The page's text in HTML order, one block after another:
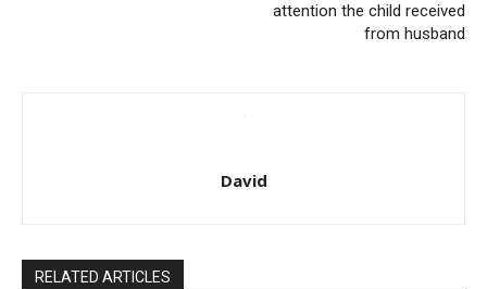
attention the child received
from husband
David
RELATED ARTICLES